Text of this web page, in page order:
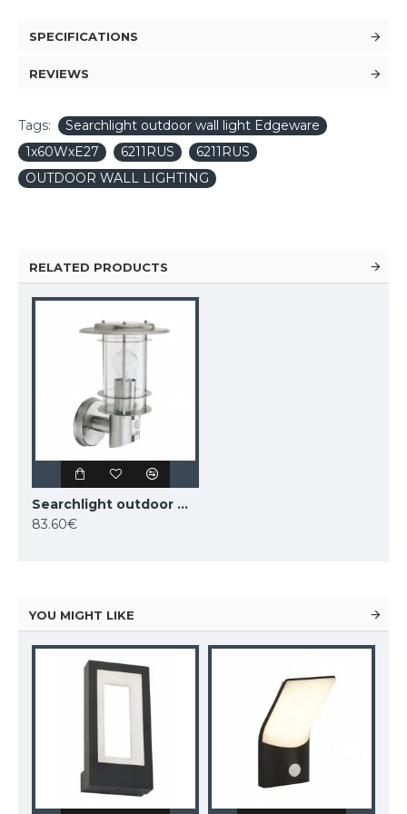
SPECIFICATIONS
REVIEWS
Tags:
Searchlight outdoor wall light Edgeware
1x60WxE27
6211RUS
6211RUS
OUTDOOR WALL LIGHTING
RELATED PRODUCTS
Searchlight outdoor wall light Edgeware, 1x60WxE27, 6211RUS
83.60€
YOU MIGHT LIKE